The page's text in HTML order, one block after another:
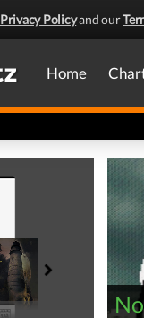
Privacy Policyand our
Home